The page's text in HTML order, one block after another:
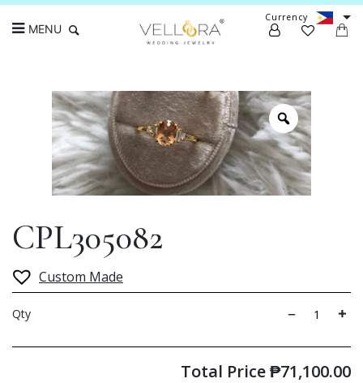
Currency
MENU
Search
CPL305082
Custom Made
Qty
Total Price₱71,100.00